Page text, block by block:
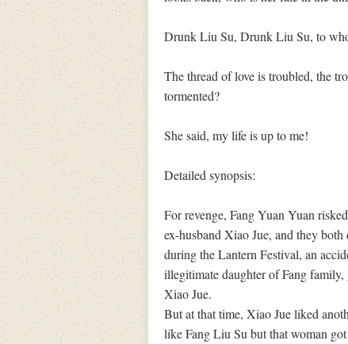
Drunk Liu Su, Drunk Liu Su, to
The thread of love is troubled, the
tormented?
She said, my life is up to me!
Detailed synopsis:
For revenge, Fang Yuan Yuan
ex-husband Xiao Jue, and they
during the Lantern Festival, an
illegitimate daughter of Fang
Xiao Jue.
But at that time, Xiao Jue liked
like Fang Liu Su but that woman